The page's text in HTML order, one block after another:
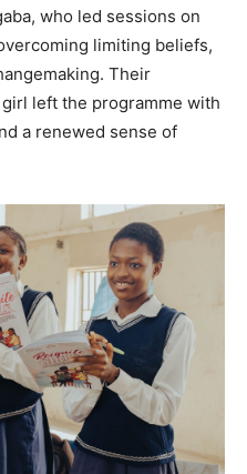
who led sessions on
limiting beliefs,
Their
left the programme with
a renewed sense of